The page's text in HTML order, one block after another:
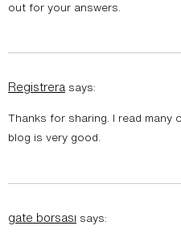
out for your answers.
Registrera says:
Thanks for sharing. I read
blog is very good.
gate borsası says: